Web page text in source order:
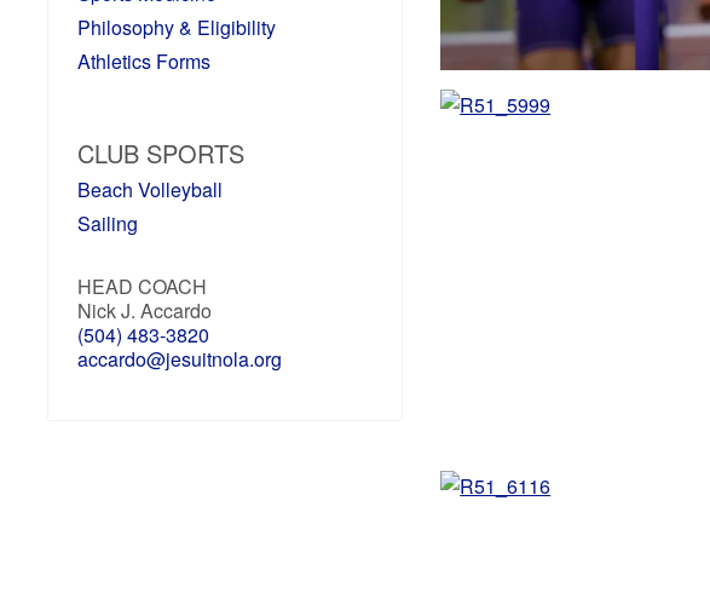
Philosophy & Eligibility
Athletics Forms
CLUB SPORTS
Beach Volleyball
Sailing
HEAD COACH
Nick J. Accardo
(504) 483-3820
accardo@jesuitnola.org